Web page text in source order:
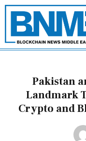
Skip
content
Pakistan
Landmark
Crypto and